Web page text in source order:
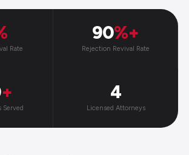
Rate
90%+
Rejection Revival Rate
+
Served
4
Licensed Attorneys